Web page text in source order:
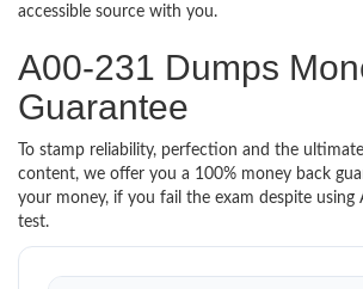
accessible source with you.
A00-231 Dumps
Guarantee
To stamp reliability, perfection and the
content, we offer you a 100% money back
your money, if you fail the exam despite using
test.